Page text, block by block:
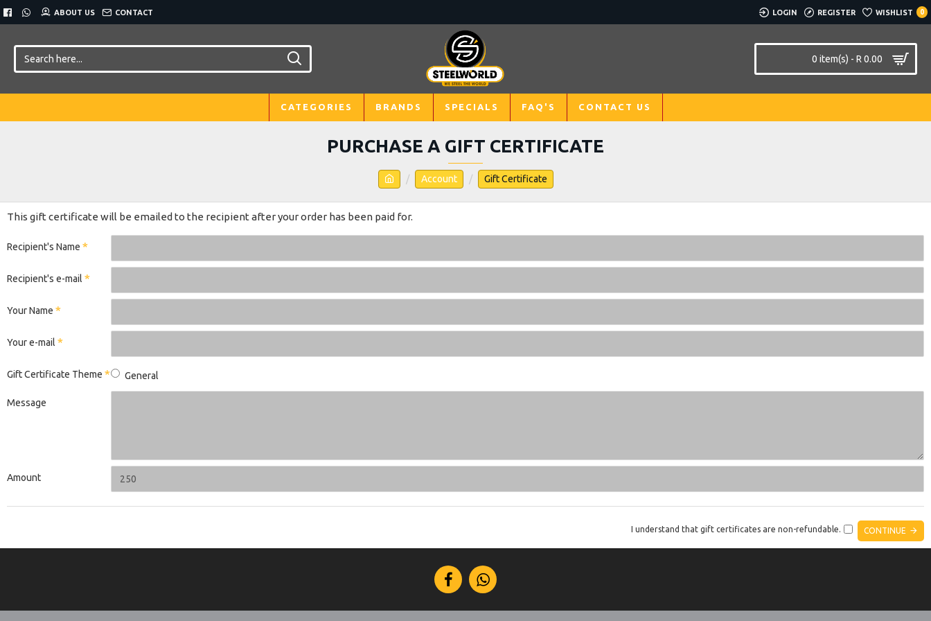
ABOUT US CONTACT LOGIN REGISTER WISHLIST 0
0 item(s) - R 0.00
CATEGORIES BRANDS SPECIALS FAQ'S CONTACT US
Account Gift Certificate
PURCHASE A GIFT CERTIFICATE
This gift certificate will be emailed to the recipient after your order has been paid for.
Recipient's Name
Recipient's e-mail
Your Name
Your e-mail
Gift Certificate Theme General
Message
Amount
I understand that gift certificates are non-refundable. CONTINUE